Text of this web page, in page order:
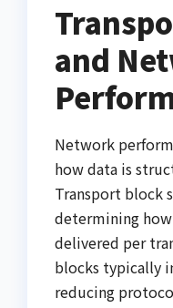
and
Network
how data is
Transport block
determining
delivered per
blocks typically
reducing